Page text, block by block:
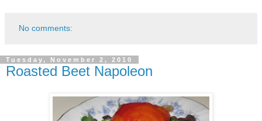
No comments:
Tuesday, November 2, 2010
Roasted Beet Napoleon